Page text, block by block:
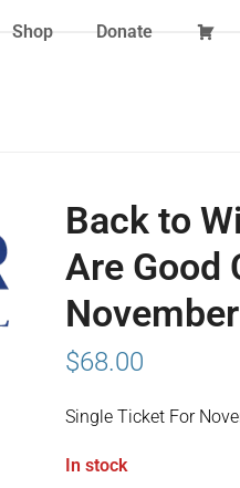
Shop Donate
Back to
Are Good
$68.00
Single Ticket For
In stock